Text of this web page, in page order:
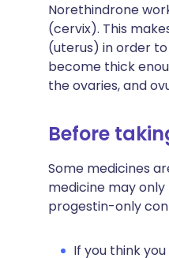
Norethindrone
(cervix). This
(uterus) in order
become thick
the ovaries, and
Before
Some medicines
medicine may
progestin-only
If you think